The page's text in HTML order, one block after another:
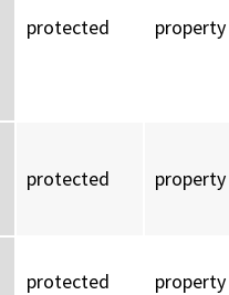
protected property
protected property
protected property